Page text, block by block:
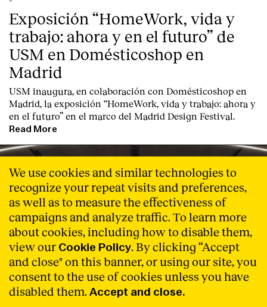
Exposición “HomeWork, vida y
trabajo: ahora y en el futuro” de
USM en Domésticoshop en
Madrid
USM inaugura, en colaboración con Domésticoshop en
Madrid, la exposición “HomeWork, vida y trabajo: ahora y
en el futuro” en el marco del Madrid Design Festival.
Read More
We use cookies and similar technologies to
recognize your repeat visits and preferences,
as well as to measure the effectiveness of
campaigns and analyze traffic. To learn more
about cookies, including how to disable them,
view our Cookie Policy. By clicking “Accept
and close" on this banner, or using our site, you
consent to the use of cookies unless you have
disabled them. Accept and close.